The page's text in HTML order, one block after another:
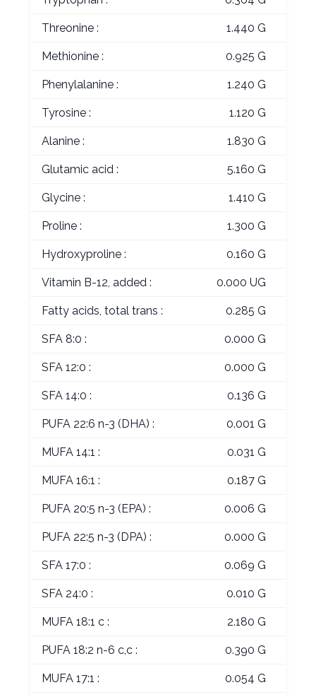
Threonine : 1.440 G
Methionine : 0.925 G
Phenylalanine : 1.240 G
Tyrosine : 1.120 G
Alanine : 1.830 G
Glutamic acid : 5.160 G
Glycine : 1.410 G
Proline : 1.300 G
Hydroxyproline : 0.160 G
Vitamin B-12, added : 0.000 UG
Fatty acids, total trans : 0.285 G
SFA 8:0 : 0.000 G
SFA 12:0 : 0.000 G
SFA 14:0 : 0.136 G
PUFA 22:6 n-3 (DHA) : 0.001 G
MUFA 14:1 : 0.031 G
MUFA 16:1 : 0.187 G
PUFA 20:5 n-3 (EPA) : 0.006 G
PUFA 22:5 n-3 (DPA) : 0.000 G
SFA 17:0 : 0.069 G
SFA 24:0 : 0.010 G
MUFA 18:1 c : 2.180 G
PUFA 18:2 n-6 c,c : 0.390 G
MUFA 17:1 : 0.054 G